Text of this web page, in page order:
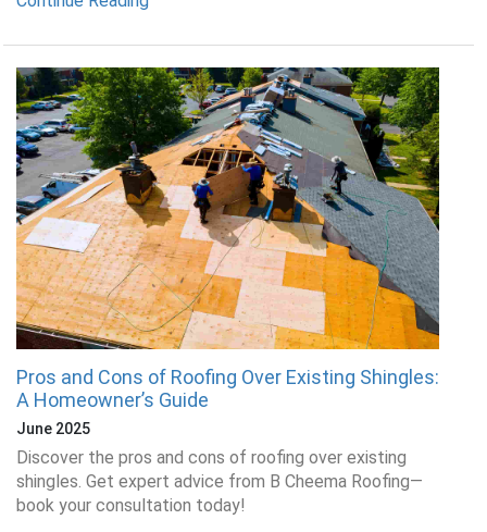
Pros and Cons of Roofing Over Existing Shingles:
A Homeowner’s Guide
June 2025
Discover the pros and cons of roofing over existing
shingles. Get expert advice from B Cheema Roofing—
book your consultation today!